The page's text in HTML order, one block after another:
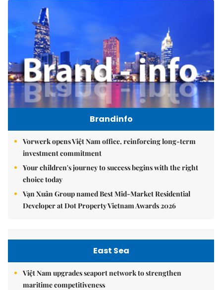
Brandinfo
Vorwerk opens Việt Nam office, reinforcing long-term
investment commitment
Your children's journey to success begins with the right
choice today
Vạn Xuân Group named Best Mid-Market Residential
Developer at Dot Property Vietnam Awards 2026
East Sea
Việt Nam upgrades seaport network to strengthen
maritime competitiveness